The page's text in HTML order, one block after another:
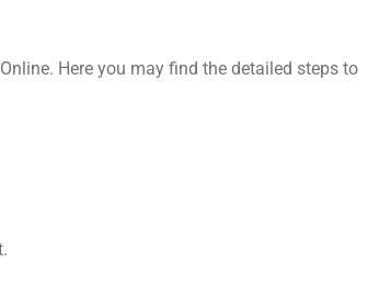
Here you may find the detailed steps to